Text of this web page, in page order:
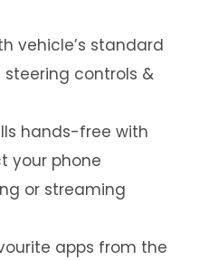
vehicle’s standard
controls &
hands-free with
your phone
or streaming
apps from the